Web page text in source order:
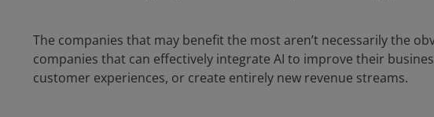
The companies that may benefit the most aren’t necessarily the
companies that can effectively integrate AI to improve their
customer experiences, or create entirely new revenue streams.